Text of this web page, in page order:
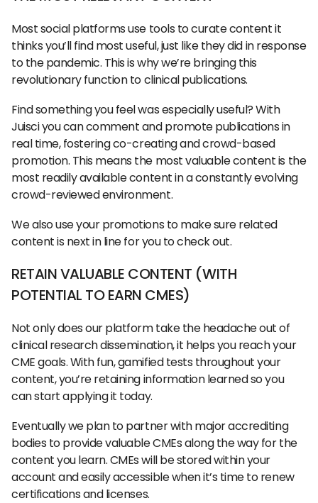
Most social platforms use tools to curate content it
thinks you’ll find most useful, just like they did in response
to the pandemic. This is why we’re bringing this
revolutionary function to clinical publications.
Find something you feel was especially useful? With
Juisci you can comment and promote publications in
real time, fostering co-creating and crowd-based
promotion. This means the most valuable content is the
most readily available content in a constantly evolving
crowd-reviewed environment.
We also use your promotions to make sure related
content is next in line for you to check out.
RETAIN VALUABLE CONTENT (WITH
POTENTIAL TO EARN CMES)
Not only does our platform take the headache out of
clinical research dissemination, it helps you reach your
CME goals. With fun, gamified tests throughout your
content, you’re retaining information learned so you
can start applying it today.
Eventually we plan to partner with major accrediting
bodies to provide valuable CMEs along the way for the
content you learn. CMEs will be stored within your
account and easily accessible when it’s time to renew
certifications and licenses.